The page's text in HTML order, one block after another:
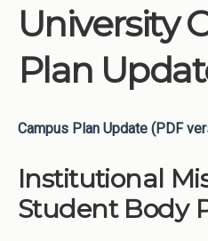
University
Plan
Campus Plan Update (PDF
Institutional
Student Body